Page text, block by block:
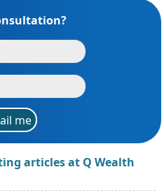
me
articles at Q Wealth